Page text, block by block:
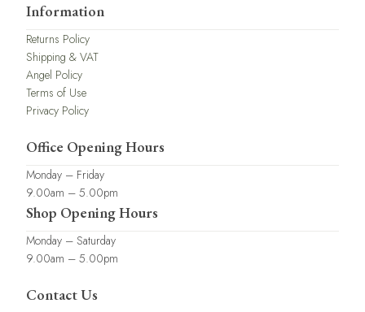
Information
Returns Policy
Shipping & VAT
Angel Policy
Terms of Use
Privacy Policy
Office Opening Hours
Monday – Friday
9.00am – 5.00pm
Shop Opening Hours
Monday – Saturday
9.00am – 5.00pm
Contact Us